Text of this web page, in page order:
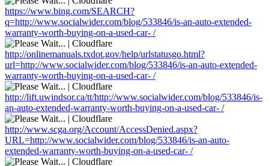
https://www.bing.com/SEARCH?
q=http://www.socialwider.com/blog/533846/is-an-auto-extended-
warranty-worth-buying-on-a-used-car- /
http://onlinemanuals.txdot.gov/help/urlstatusgo.html?
url=http://www.socialwider.com/blog/533846/is-an-auto-extended-
warranty-worth-buying-on-a-used-car- /
http://lift.uwindsor.ca/tt/http://www.socialwider.com/blog/533846/is-
an-auto-extended-warranty-worth-buying-on-a-used-car- /
http://www.scga.org/Account/AccessDenied.aspx?
URL=http://www.socialwider.com/blog/533846/is-an-auto-
extended-warranty-worth-buying-on-a-used-car- /